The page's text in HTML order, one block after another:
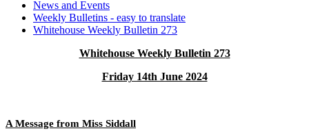
News and Events
Weekly Bulletins - easy to translate
Whitehouse Weekly Bulletin 273
Whitehouse Weekly Bulletin 273
Friday 14th June 2024
A Message from Miss Siddall